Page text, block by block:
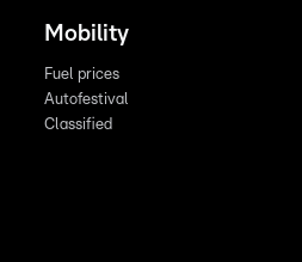
Mobility
Fuel prices
Autofestival
Classified